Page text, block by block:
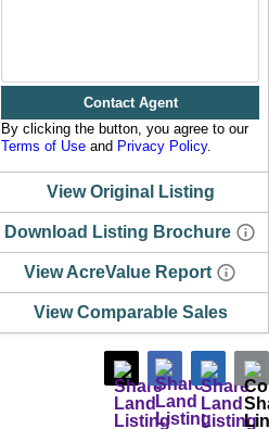
Contact Agent
By clicking the button, you agree to our
Terms of Use and Privacy Policy.
View Original Listing
Download Listing Brochure
View AcreValue Report
View Comparable Sales